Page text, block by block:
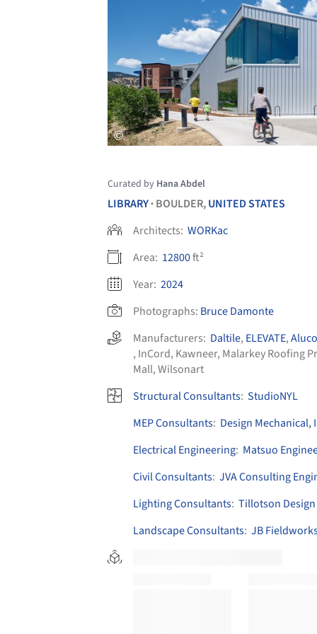
Curated by Hana Abdel
LIBRARY• BOULDER,UNITED STATES
Architects: WORKac
Area: 12800ft²
Year: 2024
Photographs: Bruce Damonte
Manufacturers: Daltile, ELEVATE,
, InCord, Kawneer, Malarkey Roofing
Mall,Wilsonart
Structural Consultants: StudioNYL
MEP Consultants: Design Mechanical,
Electrical Engineering: Matsuo
Civil Consultants: JVA Consulting
Lighting Consultants: Tillotson
Landscape Consultants: JB